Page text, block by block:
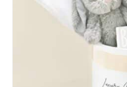
SELECT